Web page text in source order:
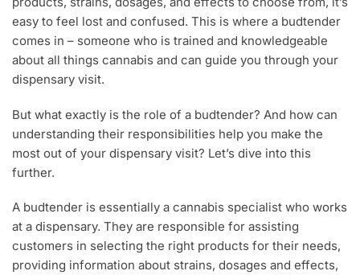
easy to feel lost and confused. This is where a budtender
comes in – someone who is trained and knowledgeable
about all things cannabis and can guide you through your
dispensary visit.
But what exactly is the role of a budtender? And how can
understanding their responsibilities help you make the
most out of your dispensary visit? Let’s dive into this
further.
A budtender is essentially a cannabis specialist who works
at a dispensary. They are responsible for assisting
customers in selecting the right products for their needs,
providing information about strains, dosages and effects,